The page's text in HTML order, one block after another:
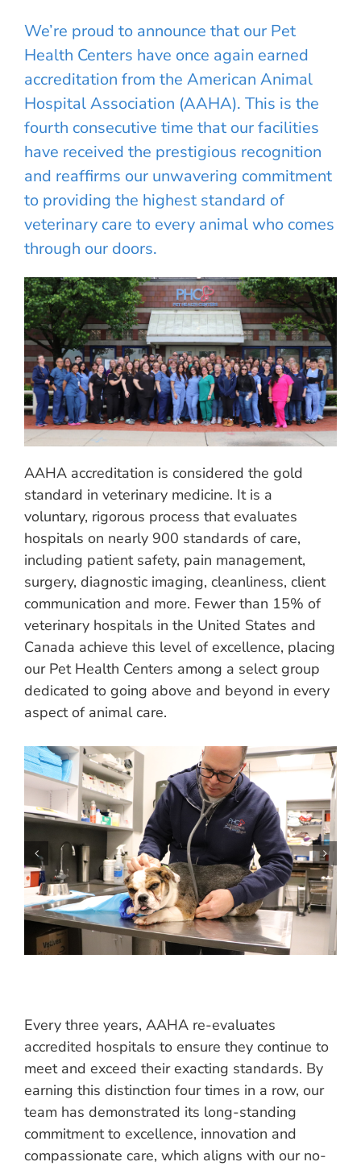
We’re proud to announce that our Pet
Health Centers have once again earned
accreditation from the American Animal
Hospital Association (AAHA). This is the
fourth consecutive time that our facilities
have received the prestigious recognition
and reaffirms our unwavering commitment
to providing the highest standard of
veterinary care to every animal who comes
through our doors.
AAHA accreditation is considered the gold
standard in veterinary medicine. It is a
voluntary, rigorous process that evaluates
hospitals on nearly 900 standards of care,
including patient safety, pain management,
surgery, diagnostic imaging, cleanliness, client
communication and more. Fewer than 15% of
veterinary hospitals in the United States and
Canada achieve this level of excellence, placing
our Pet Health Centers among a select group
dedicated to going above and beyond in every
aspect of animal care.
Every three years, AAHA re-evaluates
accredited hospitals to ensure they continue to
meet and exceed their exacting standards. By
earning this distinction four times in a row, our
team has demonstrated its long-standing
commitment to excellence, innovation and
compassionate care, which aligns with our no-